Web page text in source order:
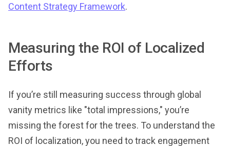
Content Strategy Framework.
Measuring the ROI of Localized
Efforts
If you’re still measuring success through global
vanity metrics like "total impressions," you’re
missing the forest for the trees. To understand the
ROI of localization, you need to track engagement